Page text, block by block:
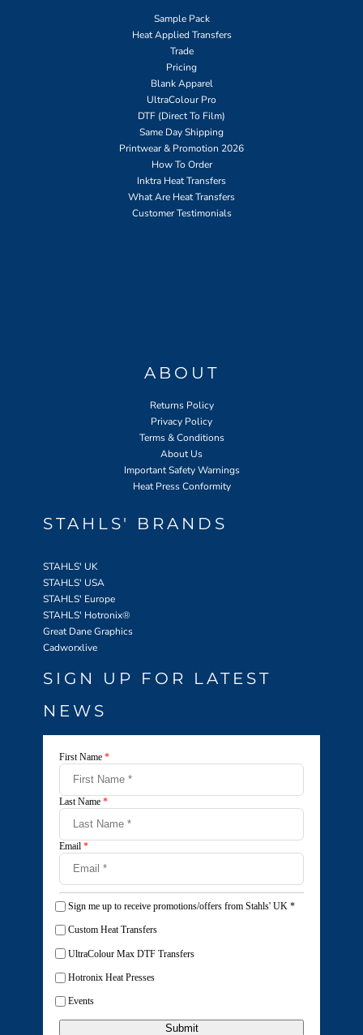
Sample Pack
Heat Applied Transfers
Trade
Pricing
Blank Apparel
UltraColour Pro
DTF (Direct To Film)
Same Day Shipping
Printwear & Promotion 2026
How To Order
Inktra Heat Transfers
What Are Heat Transfers
Customer Testimonials
ABOUT
Returns Policy
Privacy Policy
Terms & Conditions
About Us
Important Safety Warnings
Heat Press Conformity
STAHLS' BRANDS
STAHLS' UK
STAHLS' USA
STAHLS' Europe
STAHLS' Hotronix®
Great Dane Graphics
Cadworxlive
SIGN UP FOR LATEST
NEWS
First Name *
Last Name *
Email *
Sign me up to receive promotions/offers from Stahls' UK *
Custom Heat Transfers
UltraColour Max DTF Transfers
Hotronix Heat Presses
Events
Submit